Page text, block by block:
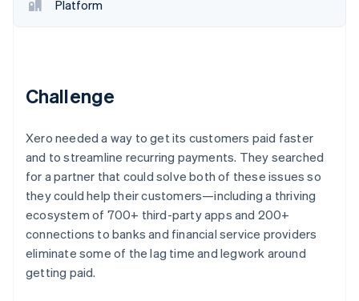
Watch now
Platform
Challenge
Xero needed a way to get its customers paid faster
and to streamline recurring payments. They searched
for a partner that could solve both of these issues so
they could help their customers—including a thriving
ecosystem of 700+ third-party apps and 200+
connections to banks and financial service providers
eliminate some of the lag time and legwork around
getting paid.